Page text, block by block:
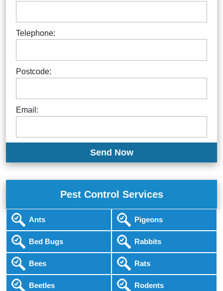
Telephone:
Postcode:
Email:
Pest Control Services
Ants
Bed Bugs
Bees
Beetles
Pigeons
Rabbits
Rats
Rodents